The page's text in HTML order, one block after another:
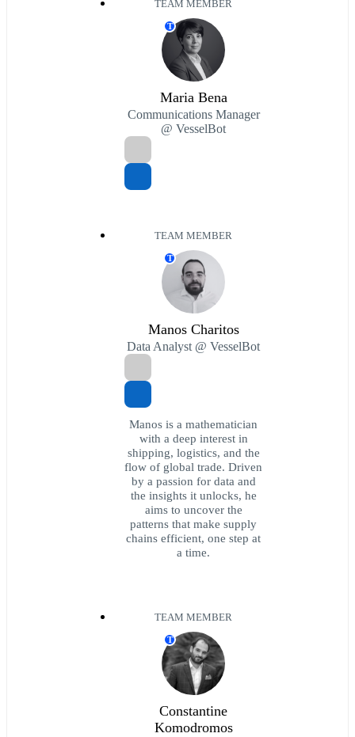
TEAM MEMBER
T
Maria Bena
Communications Manager
@ VesselBot
TEAM MEMBER
T
Manos Charitos
Data Analyst @ VesselBot
Manos is a mathematician
with a deep interest in
shipping, logistics, and the
flow of global trade. Driven
by a passion for data and
the insights it unlocks, he
aims to uncover the
patterns that make supply
chains efficient, one step at
a time.
TEAM MEMBER
T
Constantine
Komodromos